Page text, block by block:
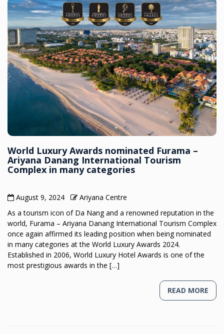
World Luxury Awards nominated Furama –
Ariyana Danang International Tourism
Complex in many categories
August 9, 2024
Ariyana Centre
As a tourism icon of Da Nang and a renowned reputation in the
world, Furama – Ariyana Danang International Tourism Complex
once again affirmed its leading position when being nominated
in many categories at the World Luxury Awards 2024.
Established in 2006, World Luxury Hotel Awards is one of the
most prestigious awards in the […]
READ MORE